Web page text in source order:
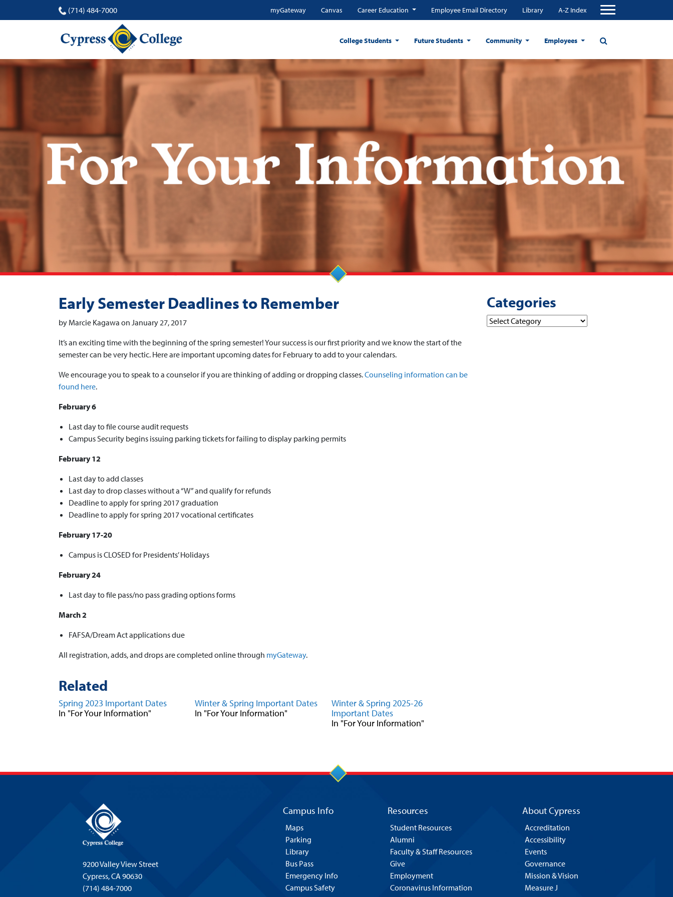
(714) 484-7000 myGateway Canvas Career Education Employee Email Directory Library A-Z Index
College Students Future Students Community Employees
Early Semester Deadlines to Remember
by Marcie Kagawa on January 27, 2017
It’s an exciting time with the beginning of the spring semester! Your success is our first priority and we know the start of the
semester can be very hectic. Here are important upcoming dates for February to add to your calendars.
We encourage you to speak to a counselor if you are thinking of adding or dropping classes.Counseling information can be
found here.
February 6
Last day to file course audit requests
Campus Security begins issuing parking tickets for failing to display parking permits
February 12
Last day to add classes
Last day to drop classes without a “W” and qualify for refunds
Deadline to apply for spring 2017 graduation
Deadline to apply for spring 2017 vocational certificates
February 17-20
Campus is CLOSED for Presidents’ Holidays
February 24
Last day to file pass/no pass grading options forms
March 2
FAFSA/Dream Act applications due
All registration, adds, and drops are completed online through myGateway.
Related
Spring 2023 Important Dates
In "For Your Information"
Winter & Spring Important Dates
In "For Your Information"
Winter & Spring 2025-26
Important Dates
In "For Your Information"
Categories
Categories
9200 Valley View Street
Cypress,CA 90630
(714) 484-7000
Campus Info
Maps
Parking
Library
Bus Pass
Emergency Info
Campus Safety
Resources
Student Resources
Alumni
Faculty & Staff Resources
Give
Employment
Coronavirus Information
About Cypress
Accreditation
Accessibility
Events
Governance
Mission & Vision
Measure J